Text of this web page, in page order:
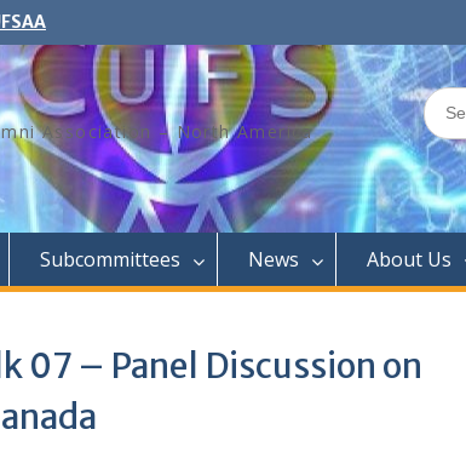
Association – North America
Search
for:
Subcommittees News About Us
07 – Panel Discussion on